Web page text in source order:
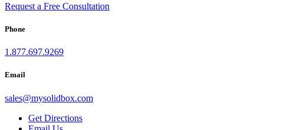
Request a Free Consultation
Phone
1.877.697.9269
Email
sales@mysolidbox.com
Get Directions